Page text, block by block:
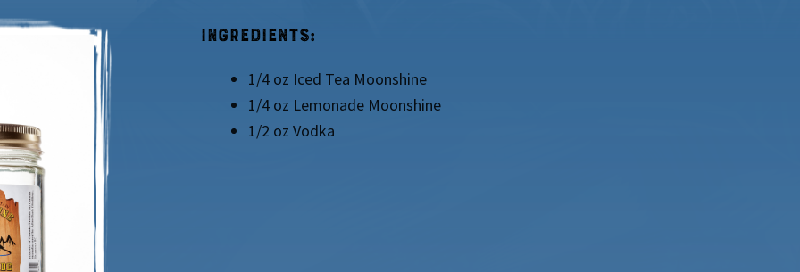
Ingredients:
1/4 oz Iced Tea Moonshine
1/4 oz Lemonade Moonshine
1/2 oz Vodka